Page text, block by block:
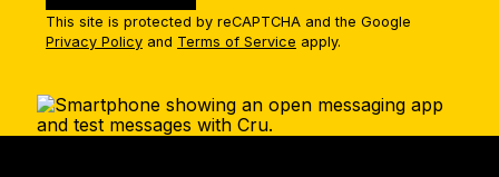
This site is protected by reCAPTCHA and the Google
Privacy Policy and Terms of Service apply.